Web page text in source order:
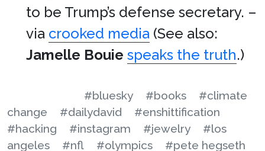
to be Trump’s defense secretary. –
via crooked media (See also:
Jamelle Bouie speaks the truth.)
#bluesky #books
#climate
change
#dailydavid
#enshittification
#hacking
#instagram #jewelry
#los
angeles
#nfl #olympics #pete hegseth